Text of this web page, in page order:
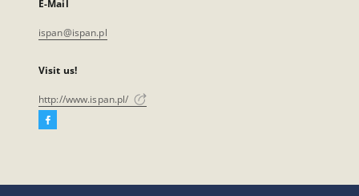
E-Mail
ispan@ispan.pl
Visit us!
http://www.ispan.pl/
Facebook
open